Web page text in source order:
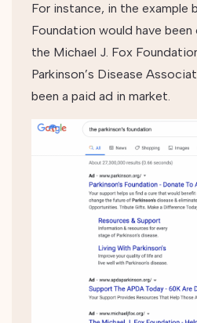
For instance, in the example
Foundation would have
the Michael J. Fox
Parkinson’s Disease
been a paid ad in market.